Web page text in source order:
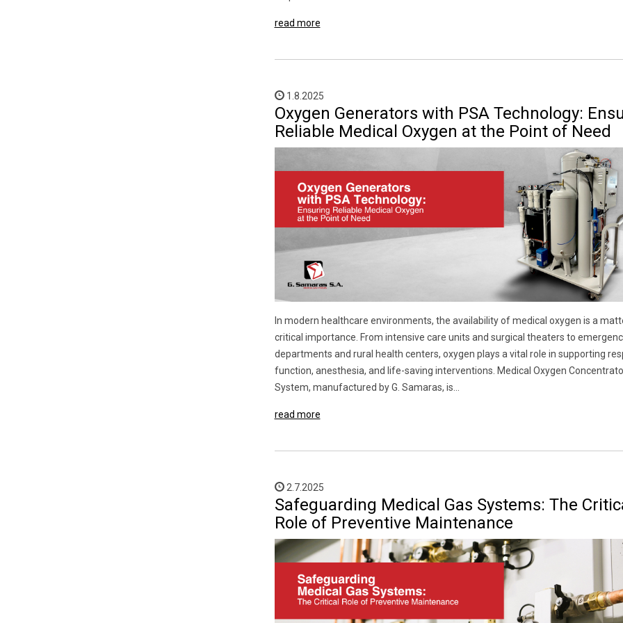
read more
1.8.2025
Oxygen Generators with PSA Technology:
Reliable Medical Oxygen at the Point of Need
In modern healthcare environments, the availability of medical oxygen is a
critical importance. From intensive care units and surgical theaters to
departments and rural health centers, oxygen plays a vital role in supporting
function, anesthesia, and life-saving interventions. Medical Oxygen
System, manufactured by G. Samaras, is...
read more
2.7.2025
Safeguarding Medical Gas Systems: The
Role of Preventive Maintenance